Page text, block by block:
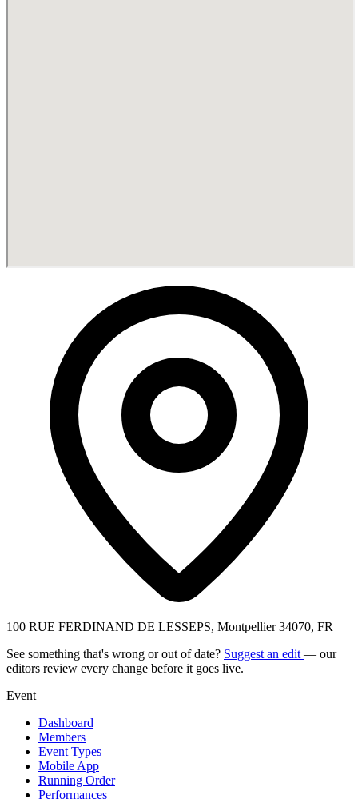
100 RUE FERDINAND DE LESSEPS, Montpellier 34070, FR
See something that's wrong or out of date? Suggest an edit — our
editors review every change before it goes live.
Event
Dashboard
Members
Event Types
Mobile App
Running Order
Performances